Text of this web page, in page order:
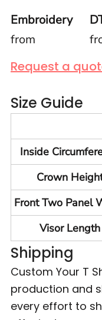
Embroidery
from
Request a
Size Guide
Inside
Crown
Front Two Panel
Visor Length
Shipping
Custom Your T
production and
every effort to